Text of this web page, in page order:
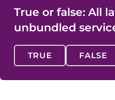
True or false: All
unbundled
TRUE FALSE